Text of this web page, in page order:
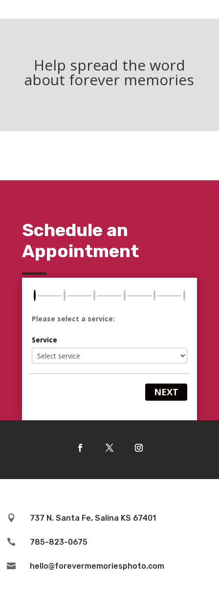
Help spread the word
about forever memories
Schedule an
Appointment
Please select a service:
Service
NEXT
 737 N. Santa Fe, Salina KS 67401
 785-823-0675
 hello@forevermemoriesphoto.com